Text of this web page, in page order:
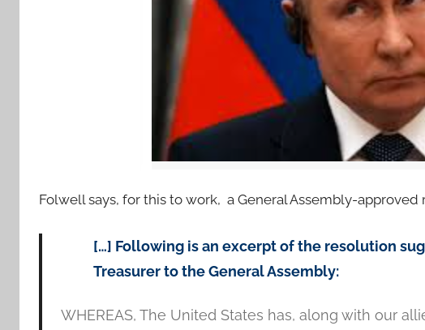
Folwell says, for this to work, a General Assembly-
[…] Following is an excerpt of the resolution
Treasurer to the General Assembly:
WHEREAS, The United States has, along with our